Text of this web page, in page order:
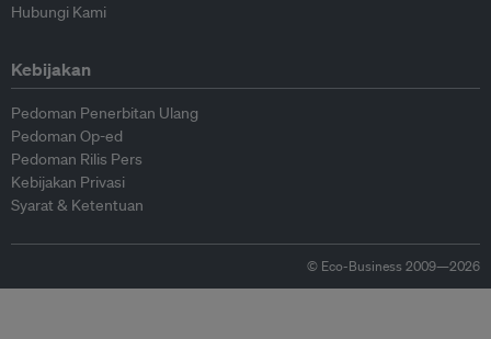
Hubungi Kami
Kebijakan
Pedoman Penerbitan Ulang
Pedoman Op-ed
Pedoman Rilis Pers
Kebijakan Privasi
Syarat & Ketentuan
© Eco-Business 2009—2026